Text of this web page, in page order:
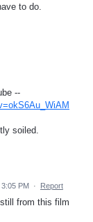
to do.
--
soiled.
PM · Report
from this film